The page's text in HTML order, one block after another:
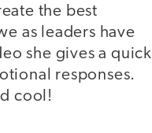
the best
as leaders have
she gives a quick
responses.
cool!